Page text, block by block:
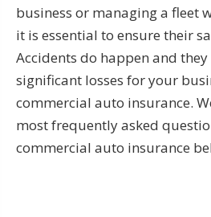
business or managing a fleet
it is essential to ensure their
Accidents do happen and
significant losses for your
commercial auto insurance.
most frequently asked
commercial auto insurance